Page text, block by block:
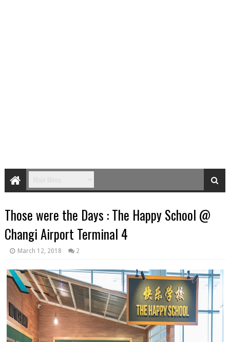
Those were the Days : The Happy School @
Changi Airport Terminal 4
March 12, 2018 2